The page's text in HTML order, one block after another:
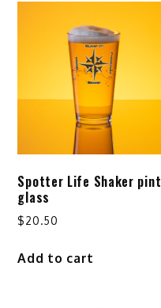
Spotter Life Shaker pint
glass
$20.50
Add to cart